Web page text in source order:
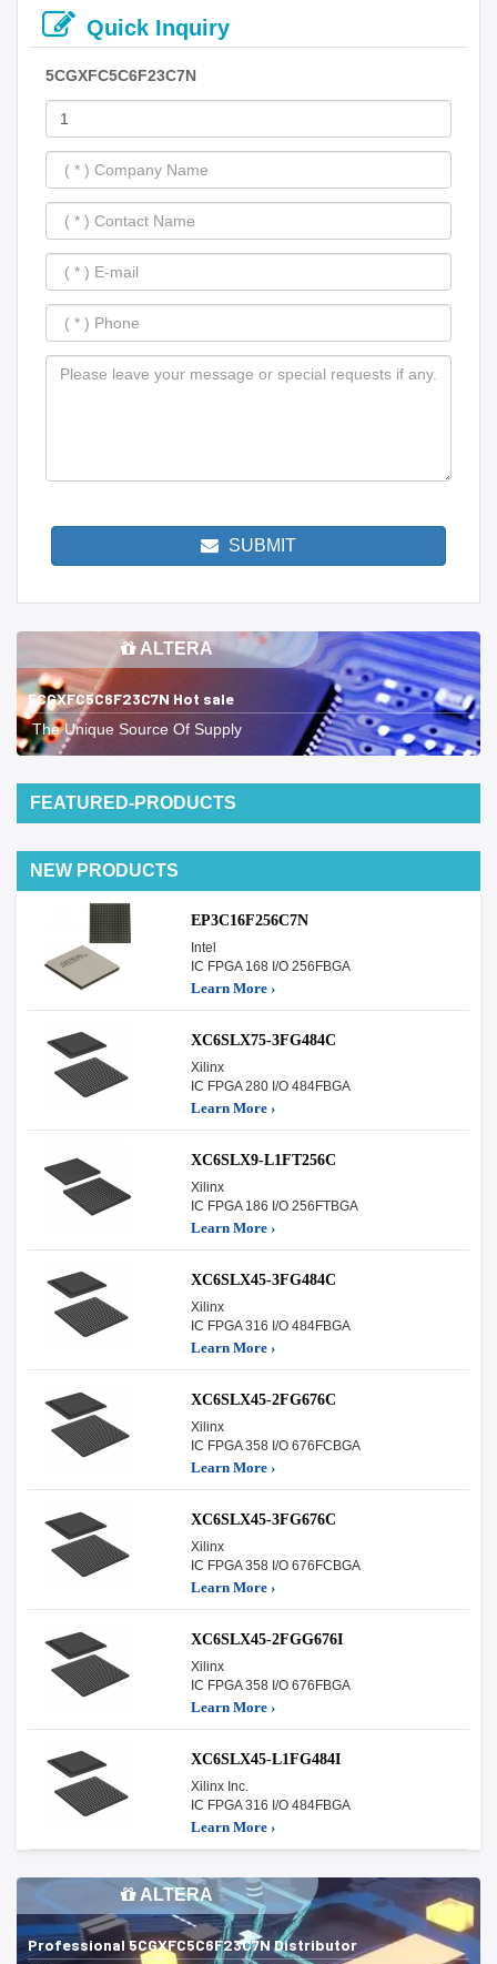
Quick Inquiry
5CGXFC5C6F23C7N
SUBMIT
ALTERA
5CGXFC5C6F23C7N Hot sale
The Unique Source Of Supply
FEATURED-PRODUCTS
NEW PRODUCTS
EP3C16F256C7N
Intel
IC FPGA 168 I/O 256FBGA
Learn More ›
XC6SLX75-3FG484C
Xilinx
IC FPGA 280 I/O 484FBGA
Learn More ›
XC6SLX9-L1FT256C
Xilinx
IC FPGA 186 I/O 256FTBGA
Learn More ›
XC6SLX45-3FG484C
Xilinx
IC FPGA 316 I/O 484FBGA
Learn More ›
XC6SLX45-2FG676C
Xilinx
IC FPGA 358 I/O 676FCBGA
Learn More ›
XC6SLX45-3FG676C
Xilinx
IC FPGA 358 I/O 676FCBGA
Learn More ›
XC6SLX45-2FGG676I
Xilinx
IC FPGA 358 I/O 676FBGA
Learn More ›
XC6SLX45-L1FG484I
Xilinx Inc.
IC FPGA 316 I/O 484FBGA
Learn More ›
ALTERA
Professional 5CGXFC5C6F23C7N Distributor